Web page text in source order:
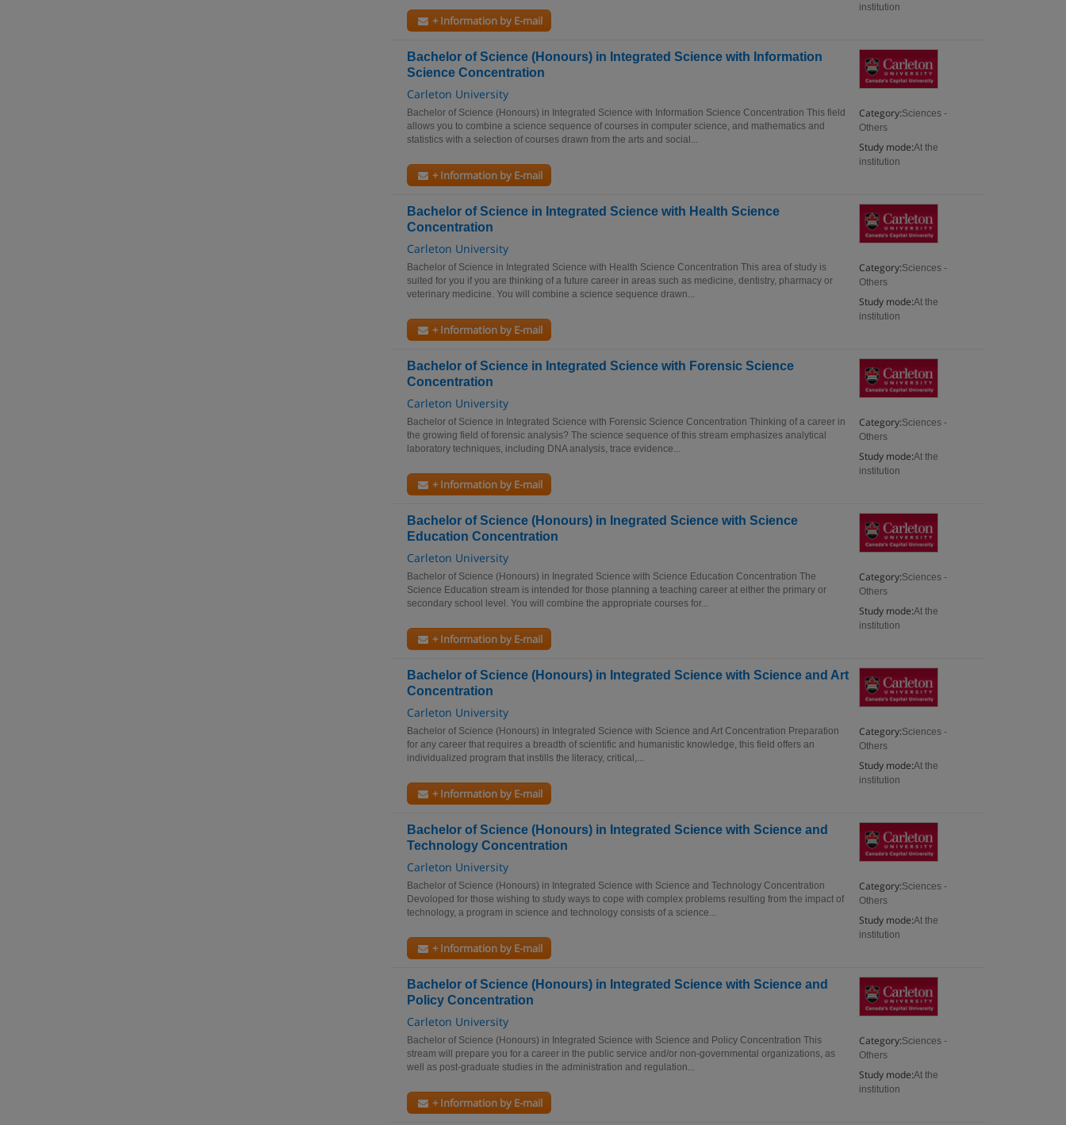
institution
+ Information by E-mail
Bachelor of Science (Honours) in Integrated Science with Information
Science Concentration
Carleton University
Category:Sciences -
Others
Study mode:At the
institution
Bachelor of Science (Honours) in Integrated Science with Information Science Concentration This field
allows you to combine a science sequence of courses in computer science, and mathematics and
statistics with a selection of courses drawn from the arts and social...
+ Information by E-mail
Bachelor of Science in Integrated Science with Health Science
Concentration
Carleton University
Category:Sciences -
Others
Study mode:At the
institution
Bachelor of Science in Integrated Science with Health Science Concentration This area of study is
suited for you if you are thinking of a future career in areas such as medicine, dentistry, pharmacy or
veterinary medicine. You will combine a science sequence drawn...
+ Information by E-mail
Bachelor of Science in Integrated Science with Forensic Science
Concentration
Carleton University
Category:Sciences -
Others
Study mode:At the
institution
Bachelor of Science in Integrated Science with Forensic Science Concentration Thinking of a career in
the growing field of forensic analysis? The science sequence of this stream emphasizes analytical
laboratory techniques, including DNA analysis, trace evidence...
+ Information by E-mail
Bachelor of Science (Honours) in Inegrated Science with Science
Education Concentration
Carleton University
Category:Sciences -
Others
Study mode:At the
institution
Bachelor of Science (Honours) in Inegrated Science with Science Education Concentration The
Science Education stream is intended for those planning a teaching career at either the primary or
secondary school level. You will combine the appropriate courses for...
+ Information by E-mail
Bachelor of Science (Honours) in Integrated Science with Science and Art
Concentration
Carleton University
Category:Sciences -
Others
Study mode:At the
institution
Bachelor of Science (Honours) in Integrated Science with Science and Art Concentration Preparation
for any career that requires a breadth of scientific and humanistic knowledge, this field offers an
individualized program that instills the literacy, critical,...
+ Information by E-mail
Bachelor of Science (Honours) in Integrated Science with Science and
Technology Concentration
Carleton University
Category:Sciences -
Others
Study mode:At the
institution
Bachelor of Science (Honours) in Integrated Science with Science and Technology Concentration
Devoloped for those wishing to study ways to cope with complex problems resulting from the impact of
technology, a program in science and technology consists of a science...
+ Information by E-mail
Bachelor of Science (Honours) in Integrated Science with Science and
Policy Concentration
Carleton University
Category:Sciences -
Others
Study mode:At the
institution
Bachelor of Science (Honours) in Integrated Science with Science and Policy Concentration This
stream will prepare you for a career in the public service and/or non-governmental organizations, as
well as post-graduate studies in the administration and regulation...
+ Information by E-mail